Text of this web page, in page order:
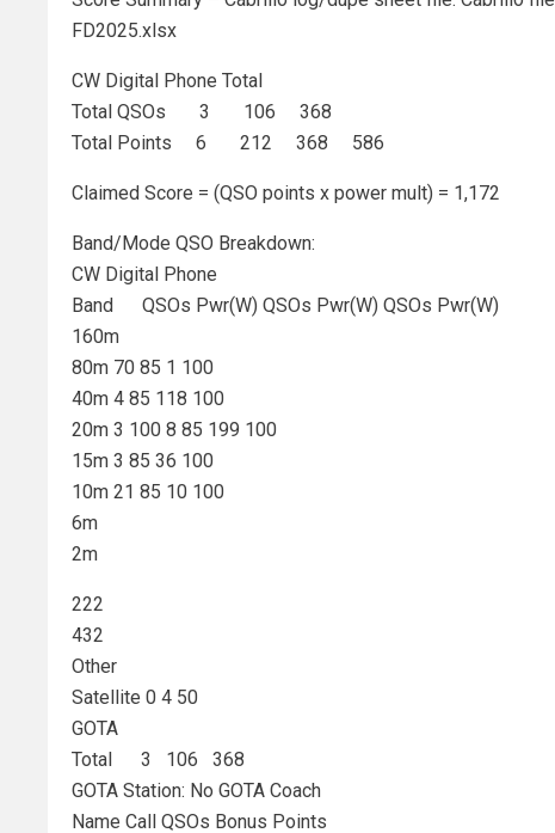
FD2025.xlsx
CW Digital Phone Total
Total QSOs 3 106 368
Total Points 6 212 368 586
Claimed Score = (QSO points x power mult) = 1,172
Band/Mode QSO Breakdown:
CW Digital Phone
Band QSOs Pwr(W) QSOs Pwr(W) QSOs Pwr(W)
160m
80m 70 85 1 100
40m 4 85 118 100
20m 3 100 8 85 199 100
15m 3 85 36 100
10m 21 85 10 100
6m
2m
222
432
Other
Satellite 0 4 50
GOTA
Total 3 106 368
GOTA Station: No GOTA Coach
Name Call QSOs Bonus Points